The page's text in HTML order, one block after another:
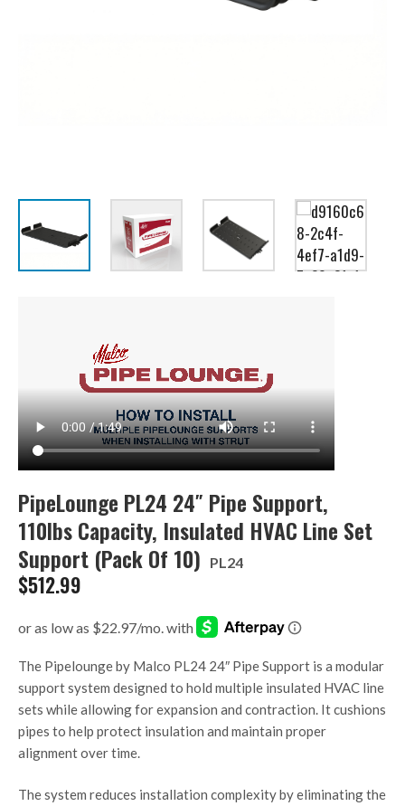
PipeLounge PL24 24″ Pipe Support,
110lbs Capacity, Insulated HVAC Line Set
Support (Pack Of 10)
PL24
$512.99
The Pipelounge by Malco PL24 24″ Pipe Support is a modular
support system designed to hold multiple insulated HVAC line
sets while allowing for expansion and contraction. It cushions
pipes to help protect insulation and maintain proper
alignment over time.
The system reduces installation complexity by eliminating the